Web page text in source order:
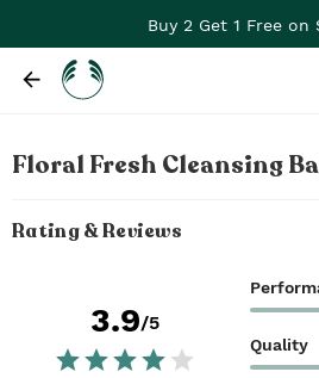
Buy 2 Get 1 Free on
Floral Fresh Cleansing
Rating & Reviews
3.9/5
Quality